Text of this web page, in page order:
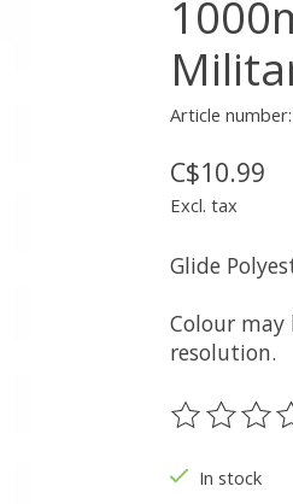
Article
C$10.99
Excl. tax
Glide
Colour may
resolution.
The rating
In stock